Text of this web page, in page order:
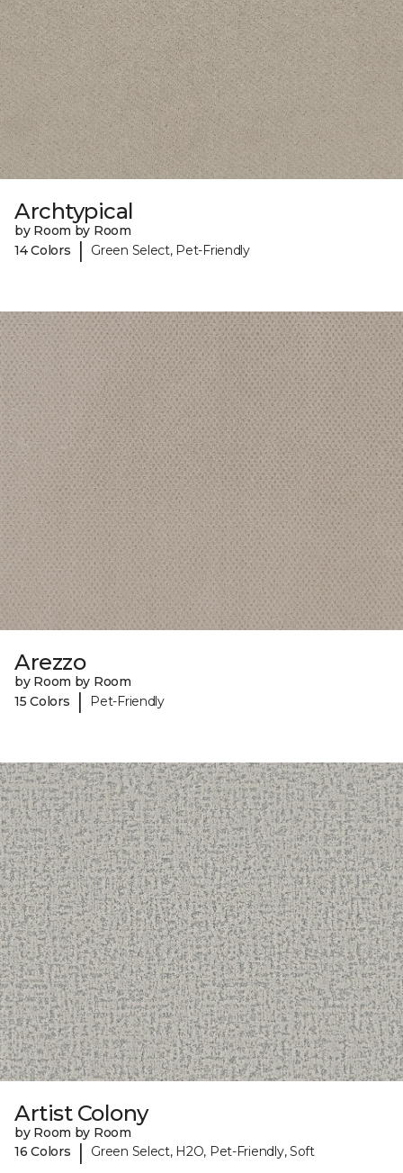
Archtypical
by Room by Room
14 Colors
| Green Select, Pet-Friendly
Arezzo
by Room by Room
15 Colors
| Pet-Friendly
Artist Colony
by Room by Room
16 Colors
| Green Select, H2O, Pet-Friendly, Soft